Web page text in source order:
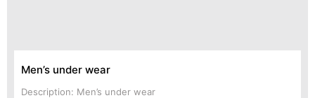
Men’s under wear
Description: Men’s under wear